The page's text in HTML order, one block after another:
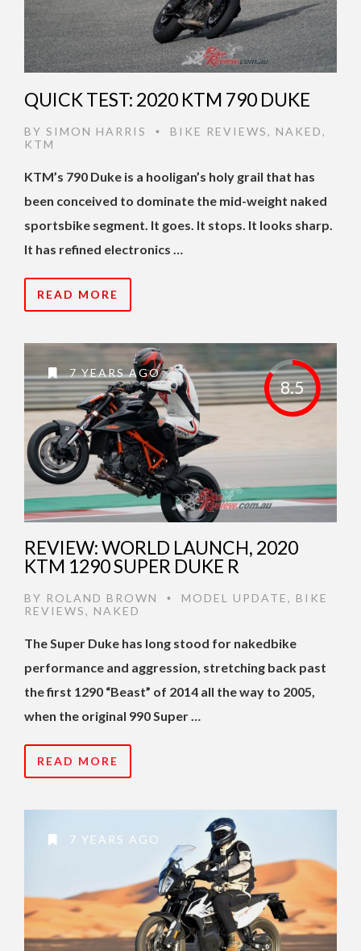
QUICK TEST: 2020 KTM 790 DUKE
BY SIMON HARRIS • BIKE REVIEWS, NAKED,
KTM
KTM’s 790 Duke is a hooligan’s holy grail that has
been conceived to dominate the mid-weight naked
sportsbike segment. It goes. It stops. It looks sharp.
It has refined electronics …
READ MORE
8.5
7 YEARS AGO
REVIEW: WORLD LAUNCH, 2020
KTM 1290 SUPER DUKE R
BY ROLAND BROWN • MODEL UPDATE, BIKE
REVIEWS, NAKED
The Super Duke has long stood for nakedbike
performance and aggression, stretching back past
the first 1290 “Beast” of 2014 all the way to 2005,
when the original 990 Super …
READ MORE
7 YEARS AGO